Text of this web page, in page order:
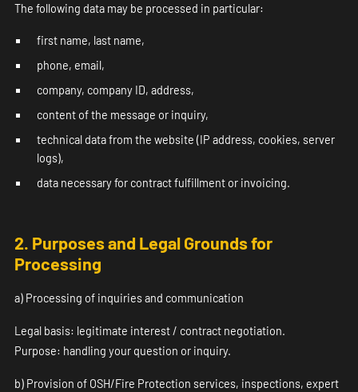
The following data may be processed in particular:
first name, last name,
phone, email,
company, company ID, address,
content of the message or inquiry,
technical data from the website (IP address, cookies, server
logs),
data necessary for contract fulfillment or invoicing.
2. Purposes and Legal Grounds for
Processing
a) Processing of inquiries and communication
Legal basis: legitimate interest / contract negotiation.
Purpose: handling your question or inquiry.
b) Provision of OSH/Fire Protection services, inspections, expert